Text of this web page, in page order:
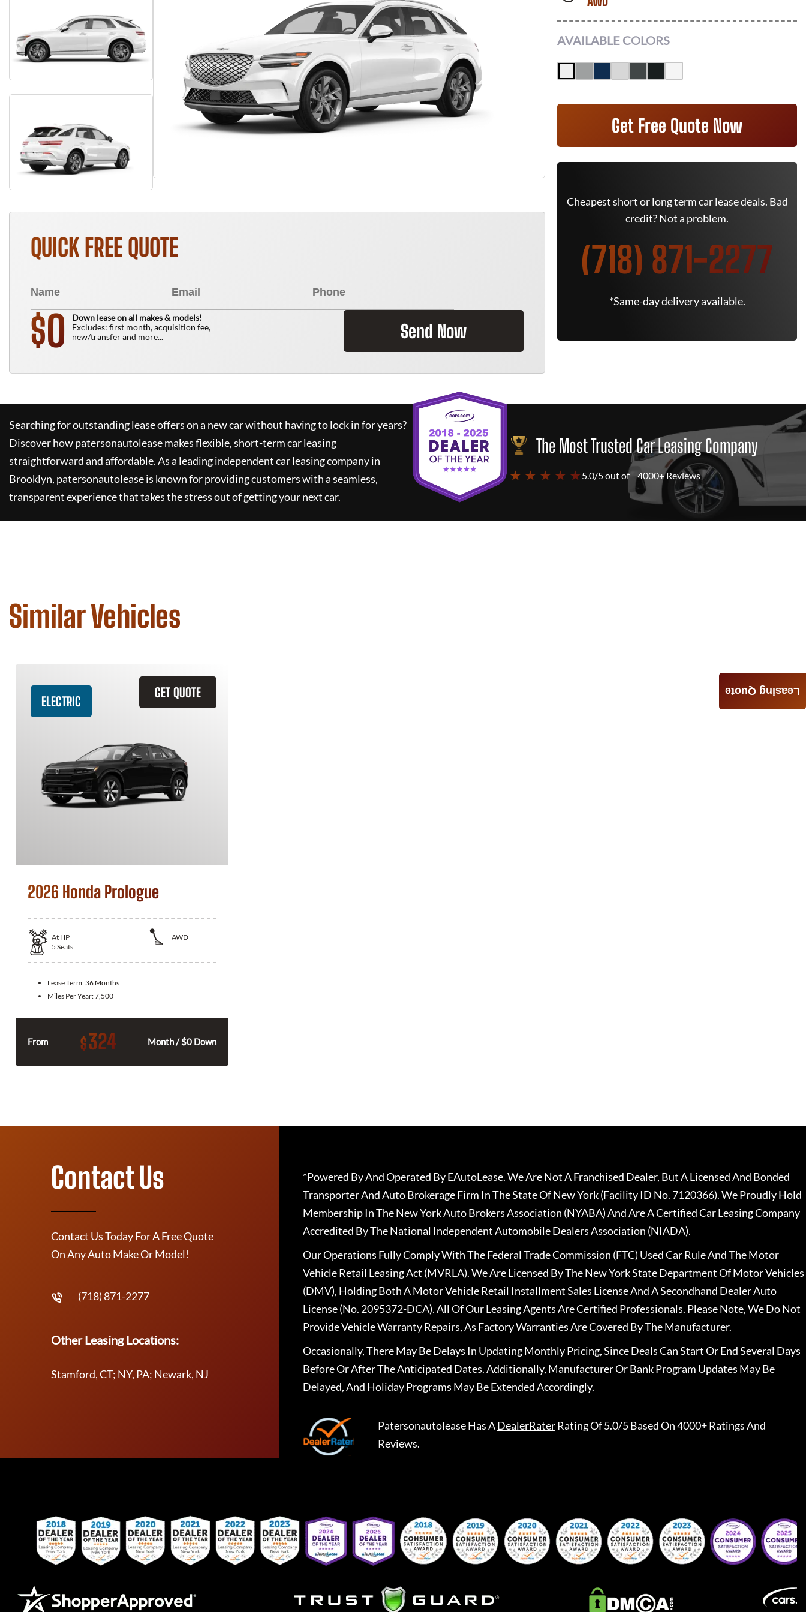
QUICK FREE QUOTE
$0
Down lease on all makes & models!
Excludes: first month, acquisition fee,
new/transfer and more...
Send Now
AVAILABLE COLORS
Get Free Quote Now
Cheapest short or long term car lease deals. Bad
credit? Not a problem.
(718) 871-2277
*Same-day delivery available.
Searching for outstanding lease offers on a new car without having to lock in for years?
Discover howpatersonautoleasemakes flexible, short-term car leasing
straightforward and affordable. As a leading independent car leasing company in
Brooklyn, patersonautoleaseis known for providing customers with a seamless,
transparent experience that takes the stress out of getting your next car.
The Most Trusted Car Leasing Company
★ ★ ★ ★ ★ 5.0/5 out of 4000+ Reviews
Similar Vehicles
GET QUOTE
ELECTRIC
2026 Honda Prologue
At HP
AWD
5 Seats
Lease Term: 36 Months
Miles Per Year:7,500
From $324 Month / $0 Down
Leasing Quote
Contact Us
Contact Us Today For A Free Quote
On Any Auto Make Or Model!
(718) 871-2277
Other Leasing Locations:
Stamford, CT; NY, PA; Newark, NJ
*Powered By And Operated By EAutoLease. We Are Not A Franchised Dealer, But A Licensed And Bonded
Transporter And Auto Brokerage Firm In The State Of New York (Facility ID No. 7120366). We Proudly Hold
Membership In The New York Auto Brokers Association (NYABA) And Are A Certified Car Leasing Company
Accredited By The National Independent Automobile Dealers Association (NIADA).
Our Operations Fully Comply With The Federal Trade Commission (FTC) Used Car Rule And The Motor
Vehicle Retail Leasing Act (MVRLA). We Are Licensed By The New York State Department Of Motor Vehicles
(DMV), Holding Both A Motor Vehicle Retail Installment Sales License And A Secondhand Dealer Auto
License (No. 2095372-DCA). All Of Our Leasing Agents Are Certified Professionals. Please Note, We Do Not
Provide Vehicle Warranty Repairs, As Factory Warranties Are Covered By The Manufacturer.
Occasionally, There May Be Delays In Updating Monthly Pricing, Since Deals Can Start Or End Several Days
Before Or After The Anticipated Dates. Additionally, Manufacturer Or Bank Program Updates May Be
Delayed, And Holiday Programs May Be Extended Accordingly.
PatersonautoleaseHas ADealerRaterRating Of 5.0/5 Based On 4000+ Ratings And
Reviews.